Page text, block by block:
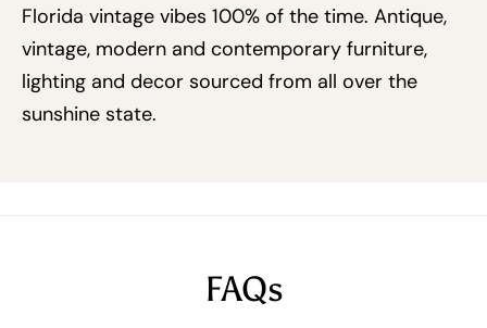
Florida vintage vibes 100% of the time. Antique,
vintage, modern and contemporary furniture,
lighting and decor sourced from all over the
sunshine state.
FAQs